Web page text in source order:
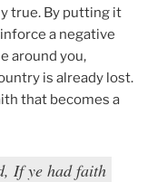
true. By putting it
a negative
around you,
is already lost.
that becomes a
If ye had faith